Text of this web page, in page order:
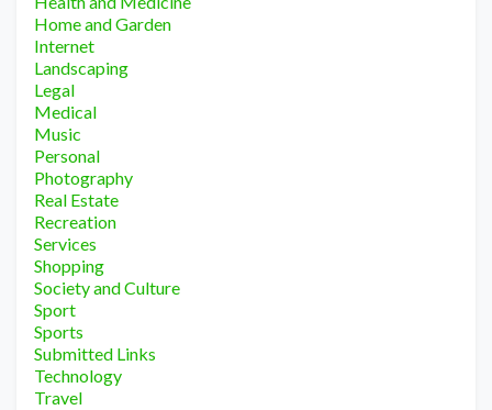
Home and Garden
Internet
Landscaping
Legal
Medical
Music
Personal
Photography
Real Estate
Recreation
Services
Shopping
Society and Culture
Sport
Sports
Submitted Links
Technology
Travel